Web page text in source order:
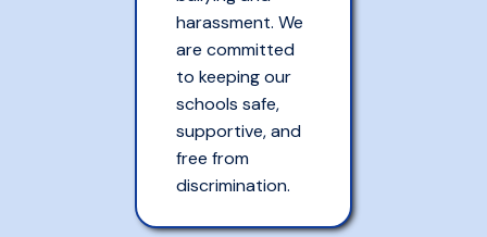
harassment. We
are committed
to keeping our
schools safe,
supportive, and
free from
discrimination.